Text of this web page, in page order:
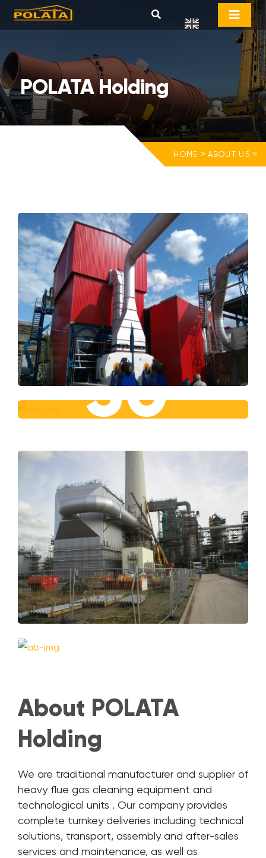
POLATA Holding
HOME > ABOUT US >
30+
About POLATA
Holding
We are traditional manufacturer and supplier of
heavy flue gas cleaning equipment and
technological units . Our company provides
complete turnkey deliveries including technical
solutions, transport, assembly and after-sales
services and maintenance, as well as